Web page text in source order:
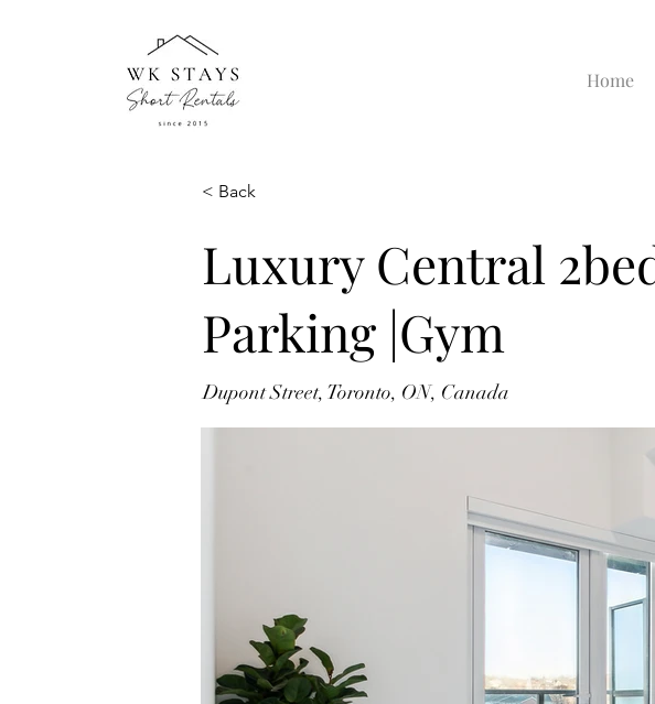
Home
< Back
Luxury Central
Parking |Gym
Dupont Street, Toronto, ON, Canada